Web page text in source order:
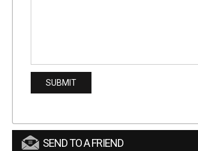
SEND TO A FRIEND